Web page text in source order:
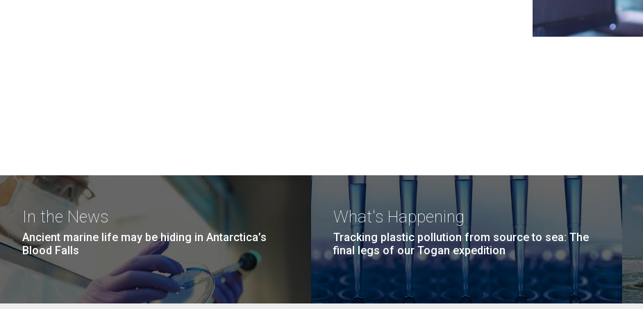
In the News
Ancient marine life may be hiding in Antarctica’s
Blood Falls
What's Happening
Tracking plastic pollution from source to sea: The
final legs of our Togan expedition